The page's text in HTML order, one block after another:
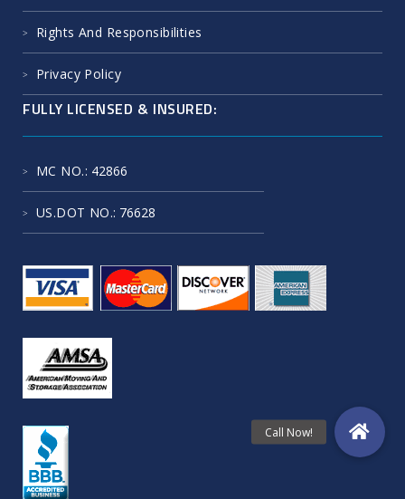
Rights And Responsibilities
Privacy Policy
FULLY LICENSED & INSURED:
MC NO.: 42866
US.DOT NO.: 76628